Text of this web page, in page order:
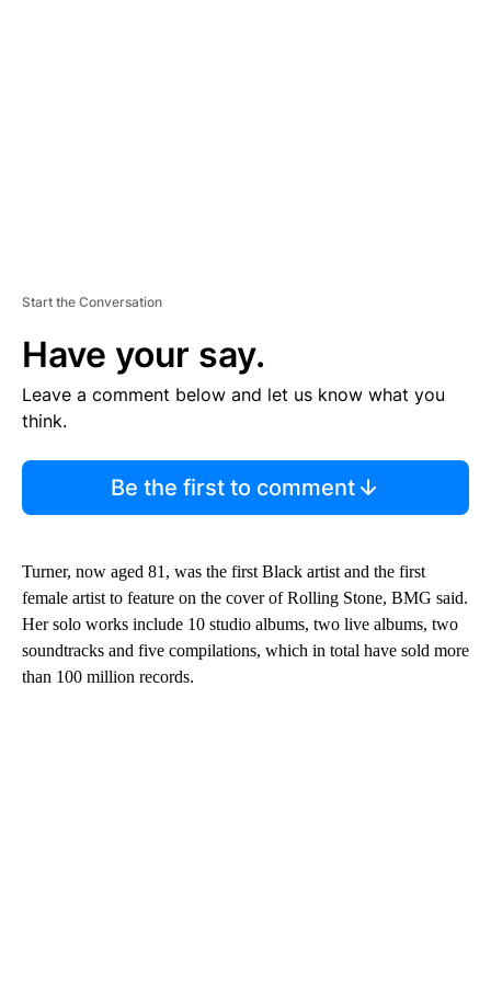
Start the Conversation
Have your say.
Leave a comment below and let us know what you
think.
Be the first to comment
Turner, now aged 81, was the first Black artist and the first
female artist to feature on the cover of Rolling Stone, BMG said.
Her solo works include 10 studio albums, two live albums, two
soundtracks and five compilations, which in total have sold more
than 100 million records.